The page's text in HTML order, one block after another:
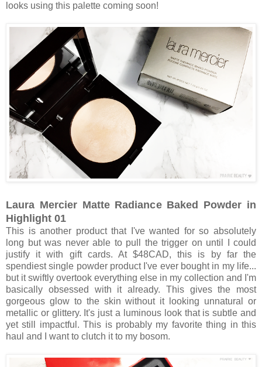
looks using this palette coming soon!
Laura Mercier Matte Radiance Baked Powder in
Highlight 01
This is another product that I've wanted for so absolutely
long but was never able to pull the trigger on until I could
justify it with gift cards. At $48CAD, this is by far the
spendiest single powder product I've ever bought in my life...
but it swiftly overtook everything else in my collection and I'm
basically obsessed with it already. This gives the most
gorgeous glow to the skin without it looking unnatural or
metallic or glittery. It's just a luminous look that is subtle and
yet still impactful. This is probably my favorite thing in this
haul and I want to clutch it to my bosom.